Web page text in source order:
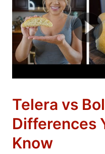
Telera vs
Differences
Know